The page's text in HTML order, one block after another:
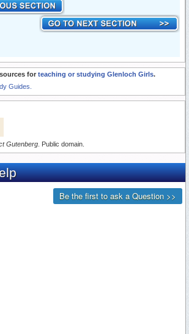
for teaching or studying Glenloch Girls.
Guides.
Gutenberg . Public domain.